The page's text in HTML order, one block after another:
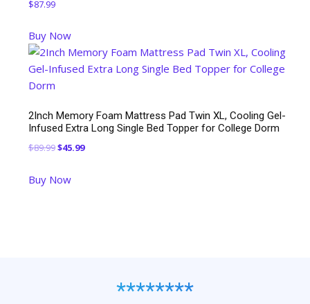
$87.99
Buy Now
2Inch Memory Foam Mattress Pad Twin XL, Cooling Gel-
Infused Extra Long Single Bed Topper for College Dorm
$89.99Original
was:
$45.99Current
Buy Now
********